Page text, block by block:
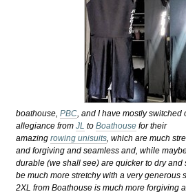
boathouse,PBC , and I have mostly switched
allegiance fromJL toBoathouse for their
amazingrowing unisuits , which are much
and forgiving and seamless and, while
durable (we shall see) are quicker to dry and
be much more stretchy with a very generous
2XL from Boathouse is much more forgiving